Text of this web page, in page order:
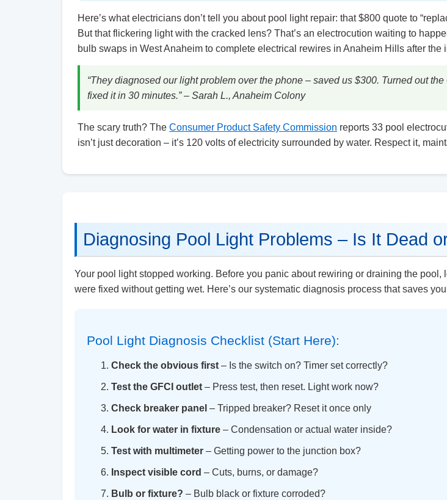
Here’s what electricians don’t tell you about pool light repair: that $800 quote to
But that flickering light with the cracked lens? That’s an electrocution waiting to
bulb swaps in West Anaheim to complete electrical rewires in Anaheim Hills after the
“They diagnosed our light problem over the phone – saved us $300. Turned out
fixed it in 30 minutes.” – Sarah L., Anaheim Colony
The scary truth? The Consumer Product Safety Commission reports 33 pool
isn’t just decoration – it’s 120 volts of electricity surrounded by water. Respect it,
Diagnosing Pool Light Problems – Is It Dead
Your pool light stopped working. Before you panic about rewiring or draining the
were fixed without getting wet. Here’s our systematic diagnosis process that saves
Pool Light Diagnosis Checklist (Start Here):
Check the obvious first – Is the switch on? Timer set correctly?
Test the GFCI outlet – Press test, then reset. Light work now?
Check breaker panel – Tripped breaker? Reset it once only
Look for water in fixture – Condensation or actual water inside?
Test with multimeter – Getting power to the junction box?
Inspect visible cord – Cuts, burns, or damage?
Bulb or fixture? – Bulb black or fixture corroded?